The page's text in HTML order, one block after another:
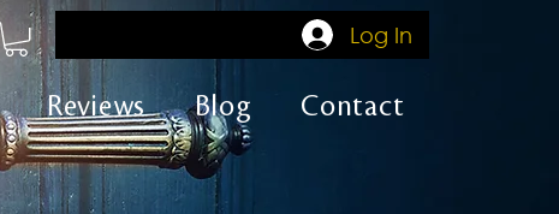
Log In
Reviews Blog Contact